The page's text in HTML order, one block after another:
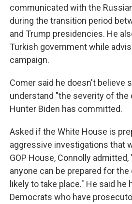
communicated with the
during the transition period
and Trump presidencies. He
Turkish government while
campaign.
Comer said he doesn't believe
understand "the severity of the
Hunter Biden has committed.
Asked if the White House is
aggressive investigations that
GOP House, Connolly admitted,
anyone can be prepared for
likely to take place." He said he
Democrats who have